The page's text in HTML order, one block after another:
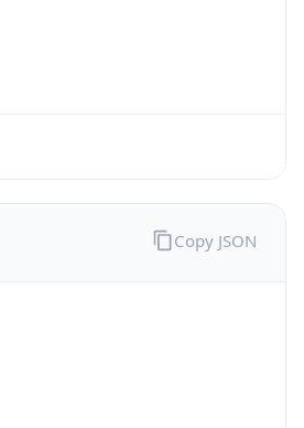
Copy JSON